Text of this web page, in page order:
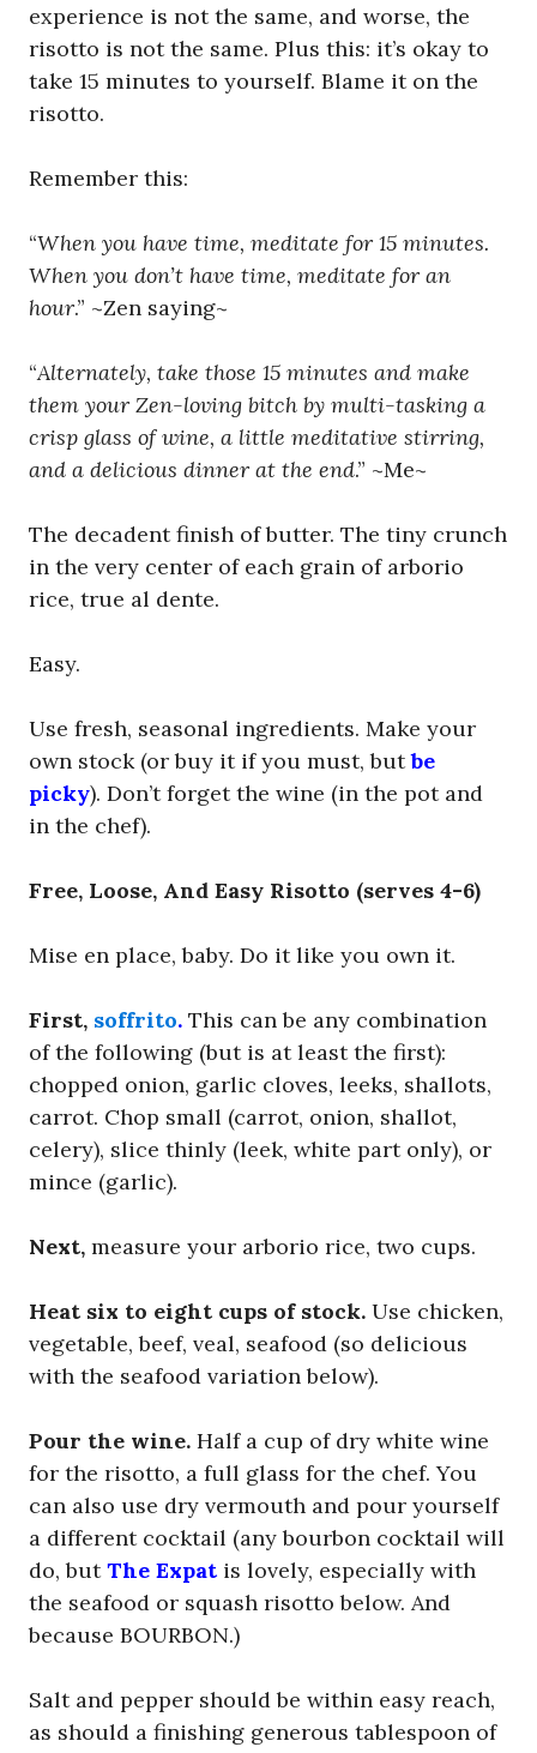
experience is not the same, and worse, the
risotto is not the same. Plus this: it’s okay to
take 15 minutes to yourself. Blame it on the
risotto.
Remember this:
“When you have time, meditate for 15 minutes.
When you don’t have time, meditate for an
hour.” ~Zen saying~
“Alternately, take those 15 minutes and make
them your Zen-loving bitch by multi-tasking a
crisp glass of wine, a little meditative stirring,
and a delicious dinner at the end.” ~Me~
The decadent finish of butter. The tiny crunch
in the very center of each grain of arborio
rice, true al dente.
Easy.
Use fresh, seasonal ingredients. Make your
own stock (or buy it if you must, butbe
picky). Don’t forget the wine (in the pot and
in the chef).
Free, Loose, And Easy Risotto (serves 4-6)
Mise en place, baby. Do it like you own it.
First, soffrito. This can be any combination
of the following (but is at least the first):
chopped onion, garlic cloves, leeks, shallots,
carrot. Chop small (carrot, onion, shallot,
celery), slice thinly (leek, white part only), or
mince (garlic).
Next, measure your arborio rice, two cups.
Heat six to eight cups of stock. Use chicken,
vegetable, beef, veal, seafood (so delicious
with the seafood variation below).
Pour the wine. Half a cup of dry white wine
for the risotto, a full glass for the chef. You
can also use dry vermouth and pour yourself
a different cocktail (any bourbon cocktail will
do, butThe Expat is lovely, especially with
the seafood or squash risotto below. And
because BOURBON.)
Salt and pepper should be within easy reach,
as should a finishing generous tablespoon of